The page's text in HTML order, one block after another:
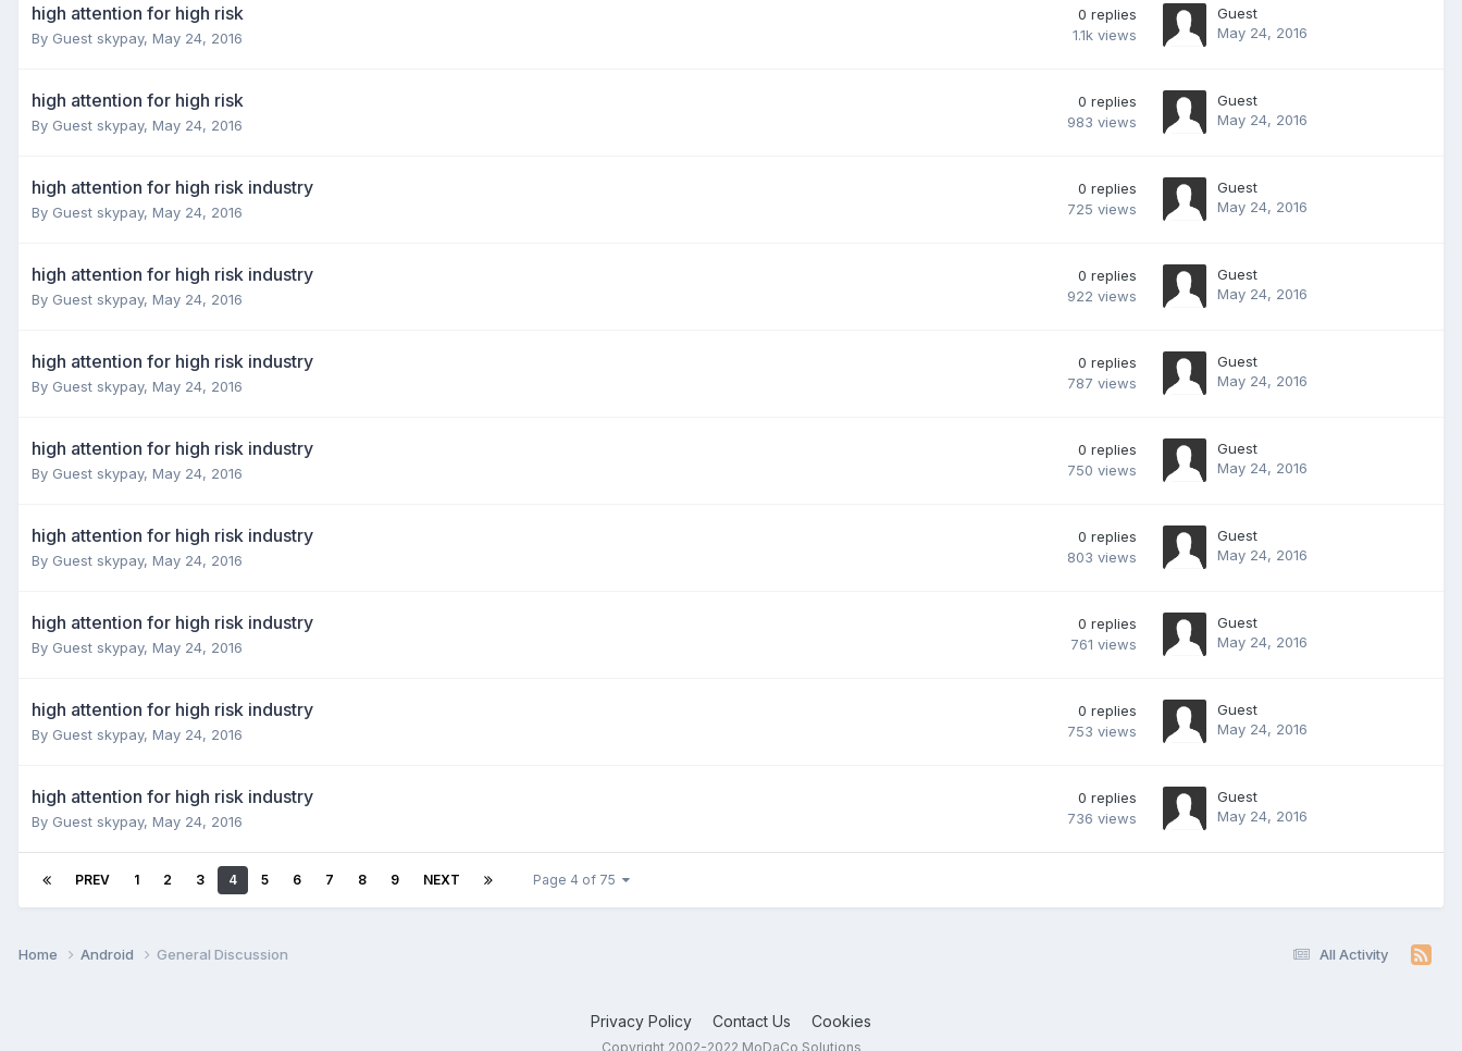
high attention for high risk
By Guest skypay, May 24, 2016
0 replies
1.1k views
Guest
May 24, 2016
high attention for high risk
By Guest skypay, May 24, 2016
0 replies
983 views
Guest
May 24, 2016
high attention for high risk industry
By Guest skypay, May 24, 2016
0 replies
725 views
Guest
May 24, 2016
high attention for high risk industry
By Guest skypay, May 24, 2016
0 replies
922 views
Guest
May 24, 2016
high attention for high risk industry
By Guest skypay, May 24, 2016
0 replies
787 views
Guest
May 24, 2016
high attention for high risk industry
By Guest skypay, May 24, 2016
0 replies
750 views
Guest
May 24, 2016
high attention for high risk industry
By Guest skypay, May 24, 2016
0 replies
803 views
Guest
May 24, 2016
high attention for high risk industry
By Guest skypay, May 24, 2016
0 replies
761 views
Guest
May 24, 2016
high attention for high risk industry
By Guest skypay, May 24, 2016
0 replies
753 views
Guest
May 24, 2016
high attention for high risk industry
By Guest skypay, May 24, 2016
0 replies
736 views
Guest
May 24, 2016
PREV 1 2 3 4 5 6 7 8 9 NEXT Page 4 of 75
All Activity
Home Android General Discussion
Privacy Policy Contact Us Cookies
Copyright 2002-2022 MoDaCo Solutions